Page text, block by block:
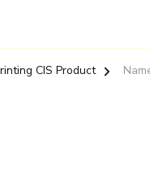
CIS Product